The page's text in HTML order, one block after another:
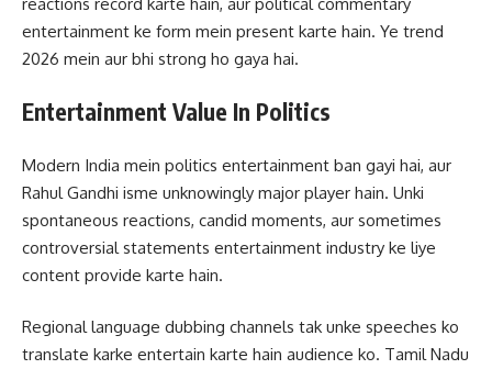
entertainment ke form mein present karte hain. Ye trend
2026 mein aur bhi strong ho gaya hai.
Entertainment Value In Politics
Modern India mein politics entertainment ban gayi hai, aur
Rahul Gandhi isme unknowingly major player hain. Unki
spontaneous reactions, candid moments, aur sometimes
controversial statements entertainment industry ke liye
content provide karte hain.
Regional language dubbing channels tak unke speeches ko
translate karke entertain karte hain audience ko. Tamil Nadu